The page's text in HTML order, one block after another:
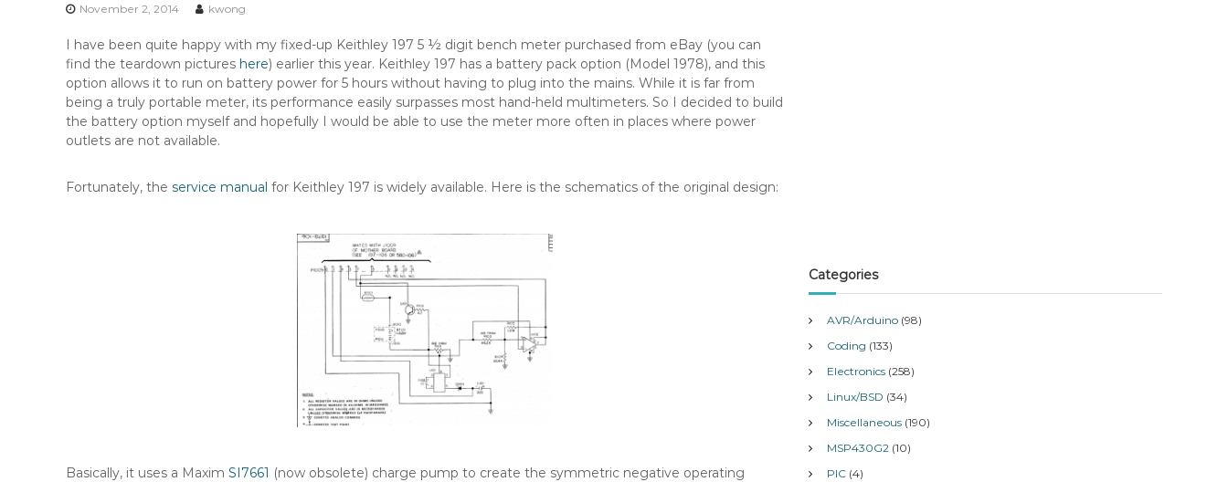
November 2, 2014 kwong
I have been quite happy with my fixed-up Keithley 197 5 ½ digit bench meter purchased from eBay (you can
find the teardown pictures here) earlier this year. Keithley 197 has a battery pack option (Model 1978), and this
option allows it to run on battery power for 5 hours without having to plug into the mains. While it is far from
being a truly portable meter, its performance easily surpasses most hand-held multimeters. So I decided to build
the battery option myself and hopefully I would be able to use the meter more often in places where power
outlets are not available.
Fortunately, the service manual for Keithley 197 is widely available. Here is the schematics of the original design:
Basically, it uses a Maxim SI7661 (now obsolete) charge pump to create the symmetric negative operating
Categories
AVR/Arduino (98)
Coding (133)
Electronics (258)
Linux/BSD (34)
Miscellaneous (190)
MSP430G2 (10)
PIC (4)